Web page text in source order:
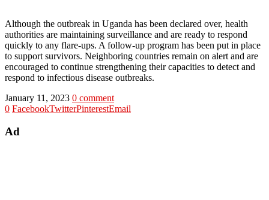
Although the outbreak in Uganda has been declared over, health
authorities are maintaining surveillance and are ready to respond
quickly to any flare-ups. A follow-up program has been put in place
to support survivors. Neighboring countries remain on alert and are
encouraged to continue strengthening their capacities to detect and
respond to infectious disease outbreaks.
January 11, 2023 0 comment
0 FacebookTwitterPinterestEmail
Ad